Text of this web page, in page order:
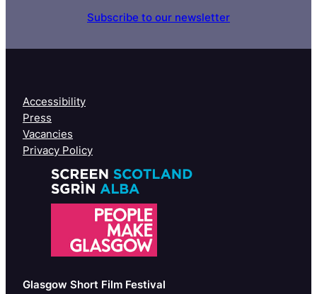
Subscribe to our newsletter
Accessibility
Press
Vacancies
Privacy Policy
Glasgow Short Film Festival